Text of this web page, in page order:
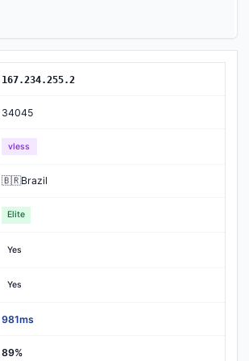
167.234.255.2
34045
vless
🇧🇷Brazil
Elite
Yes
Yes
981ms
89%